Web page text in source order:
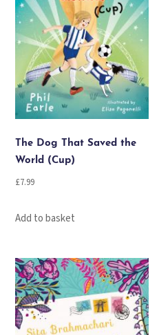
The Dog That Saved the
World (Cup)
£7.99
Add to basket